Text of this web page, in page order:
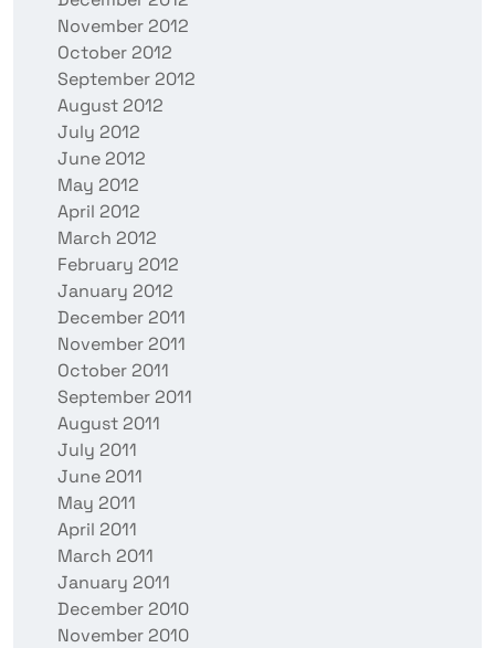
November 2012
October 2012
September 2012
August 2012
July 2012
June 2012
May 2012
April 2012
March 2012
February 2012
January 2012
December 2011
November 2011
October 2011
September 2011
August 2011
July 2011
June 2011
May 2011
April 2011
March 2011
January 2011
December 2010
November 2010